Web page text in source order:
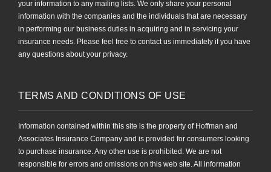
your information to any mailing lists. We only share your personal
information with the companies and the individuals that are necessary
in performing our business duties in acquiring and in servicing your
insurance needs. Please feel free to contact us immediately if you have
any questions about your privacy.
TERMS AND CONDITIONS OF USE
Information contained within this site is the property of Hoffman and
Associates Insurance Company and is provided for consumers looking
to purchase insurance. Any other use is prohibited. We are not
responsible for errors and omissions on this web site. All information